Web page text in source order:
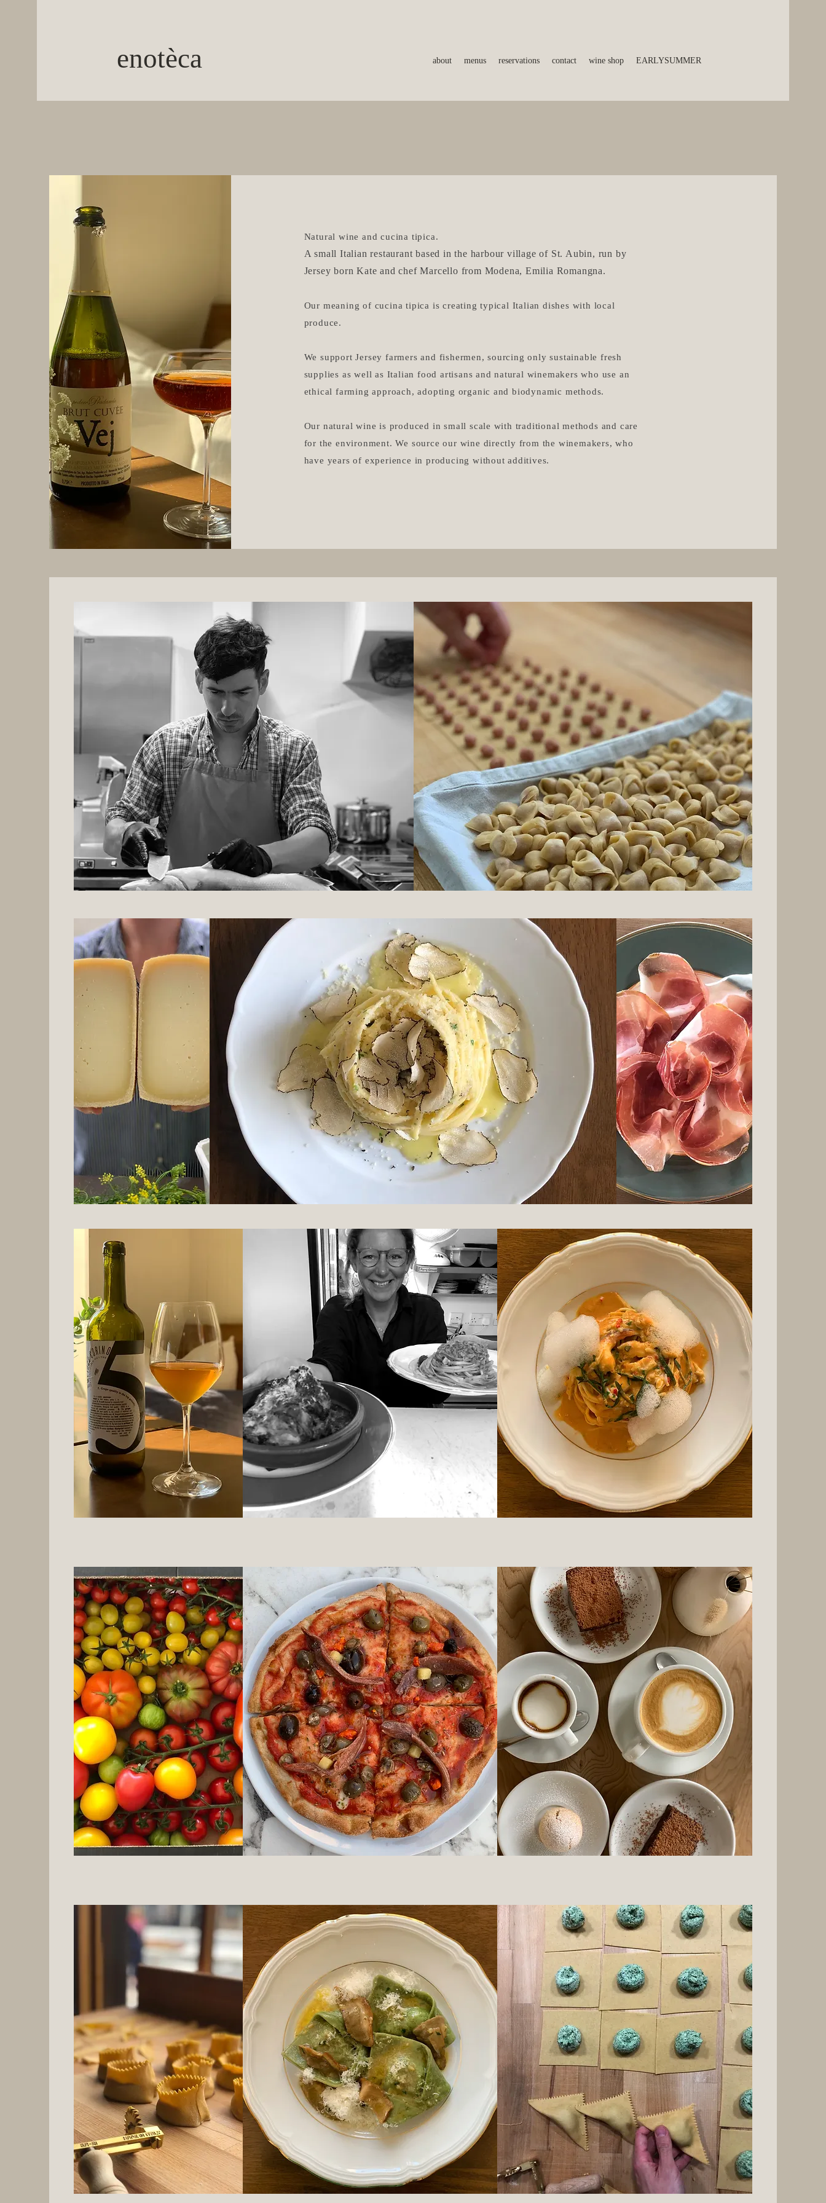
enotèca about menus reservations contact wine shop EARLYSUMMER
Natural wine and cucina tipica.
A small Italian restaurant based in the harbour village of St. Aubin, run by
Jersey born Kateand chef Marcello from Modena, Emilia Romangna.
Our meaning of cucina tipica is creating typical Italian dishes with local
produce.​
We support Jersey farmers and fishermen, sourcing only sustainable fresh
supplies as well as Italian food artisans and natural winemakers who use an
ethical farming approach, adopting organic and biodynamic methods.​
Our natural wine is produced in small scale with traditional methods and care
for the environment. We source our wine directly from the winemakers, who
have years of experience in producing without additives.